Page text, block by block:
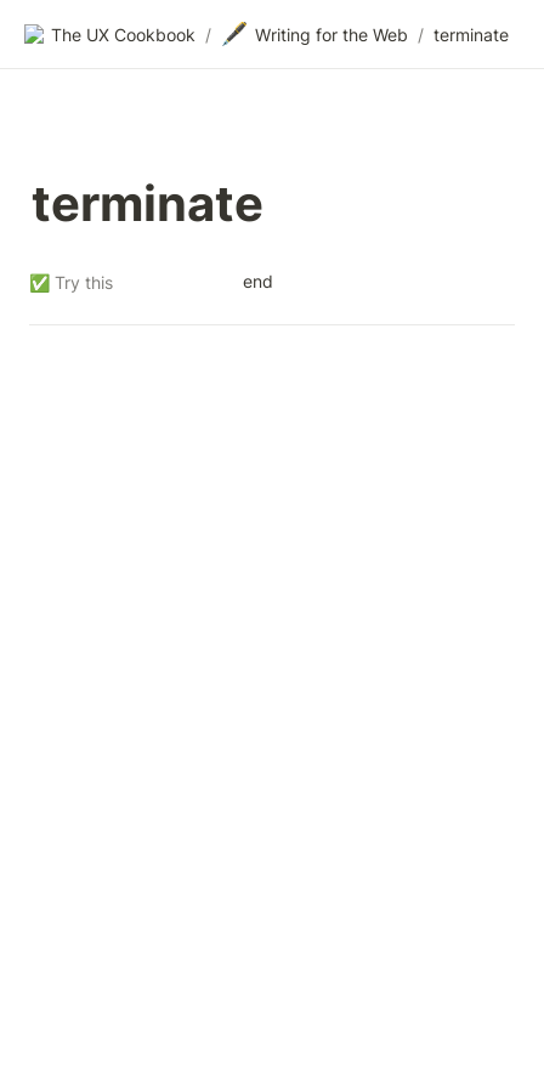
The UX Cookbook / 🖋️ Writing for the Web / terminate
terminate
✅ Try this end